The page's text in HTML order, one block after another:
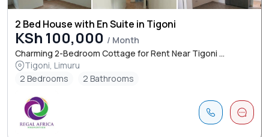
2 Bed House with En Suite in Tigoni
KSh 100,000 / Month
Charming 2-Bedroom Cottage for Rent Near Tigoni ...
Tigoni, Limuru
2 Bedrooms
2 Bathrooms